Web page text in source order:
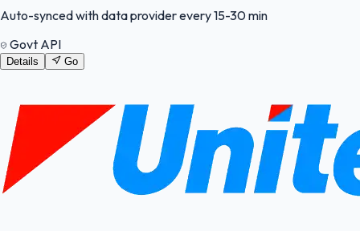
Auto-synced with data provider every 15-30 min
Govt API
Details Go